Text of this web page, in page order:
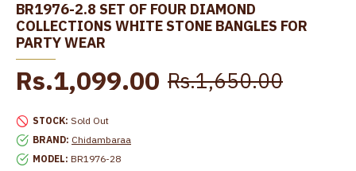
BR1976-2.8 SET OF FOUR DIAMOND
COLLECTIONS WHITE STONE BANGLES FOR
PARTY WEAR
STOCK: Sold Out
BRAND: Chidambaraa
MODEL: BR1976-28
Rs.1,099.00 Rs.1,650.00